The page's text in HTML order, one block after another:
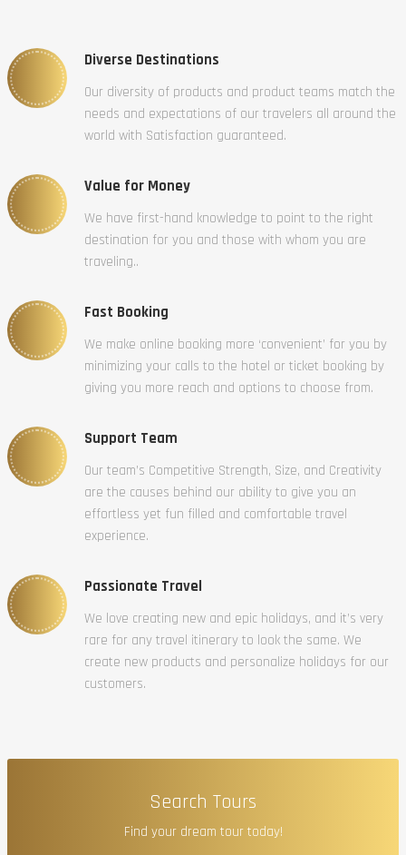
Diverse Destinations
Our diversity of products and product teams match the
needs and expectations of our travelers all around the
world with Satisfaction guaranteed.
Value for Money
We have first-hand knowledge to point to the right
destination for you and those with whom you are
traveling..
Fast Booking
We make online booking more ‘convenient’ for you by
minimizing your calls to the hotel or ticket booking by
giving you more reach and options to choose from.
Support Team
Our team’s Competitive Strength, Size, and Creativity
are the causes behind our ability to give you an
effortless yet fun filled and comfortable travel
experience.
Passionate Travel
We love creating new and epic holidays, and it’s very
rare for any travel itinerary to look the same. We
create new products and personalize holidays for our
customers.
Search Tours
Find your dream tour today!